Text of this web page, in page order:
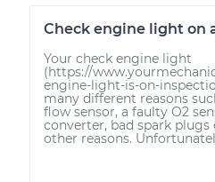
Check engine light on
Your check engine light
(https://
engine-light-is-on-
many different reasons
flow sensor, a faulty O2
converter, bad spark
other reasons.